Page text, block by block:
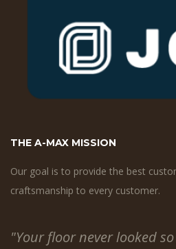
THE A-MAX MISSION
Our goal is to provide the best
craftsmanship to every customer.
"Your floor never looked